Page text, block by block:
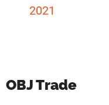
2021
OBJ Trade